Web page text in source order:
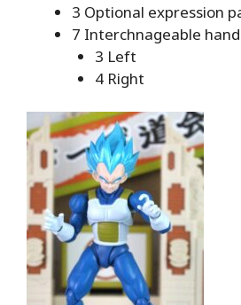
3 Optional expression
7 Interchnageable
3 Left
4 Right